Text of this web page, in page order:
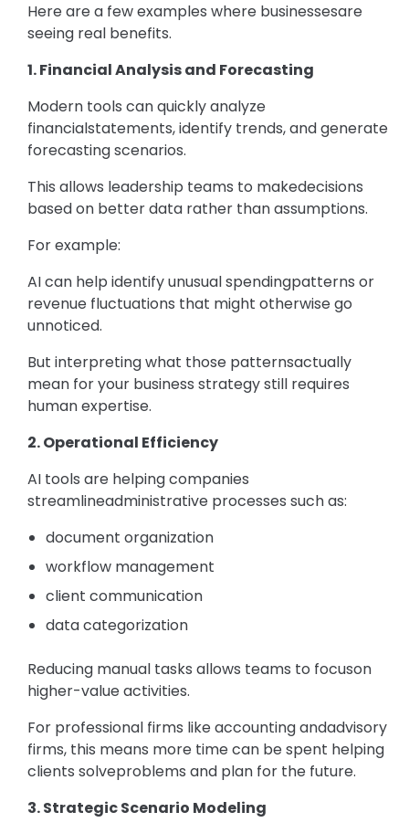
Here are a few examples where businessesare
seeing real benefits.
1. Financial Analysis and Forecasting
Modern tools can quickly analyze
financialstatements, identify trends, and generate
forecasting scenarios.
This allows leadership teams to makedecisions
based on better data rather than assumptions.
For example:
AI can help identify unusual spendingpatterns or
revenue fluctuations that might otherwise go
unnoticed.
But interpreting what those patternsactually
mean for your business strategy still requires
human expertise.
2. Operational Efficiency
AI tools are helping companies
streamlineadministrative processes such as:
document organization
workflow management
client communication
data categorization
Reducing manual tasks allows teams to focuson
higher-value activities.
For professional firms like accounting andadvisory
firms, this means more time can be spent helping
clients solveproblems and plan for the future.
3. Strategic Scenario Modeling